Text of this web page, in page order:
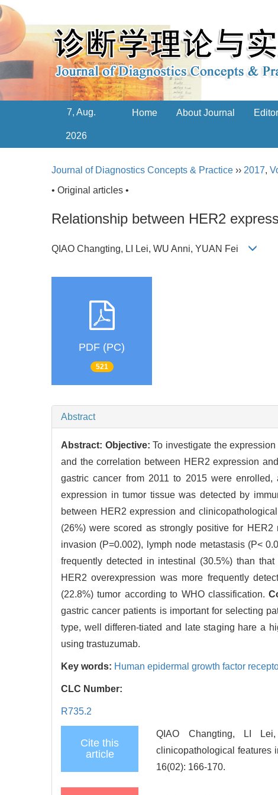
7, Aug.
2026
Home About Journal
Journal of Diagnostics Concepts & Practice ›› 2017,
• Original articles •
Relationship between HER2
QIAO Changting, LI Lei, WU Anni, YUAN Fei
PDF (PC)
521
Abstract
Abstract: Objective: To investigate the
and the correlation between HER2 expression
gastric cancer from 2011 to 2015 were
expression in tumor tissue was detected by
between HER2 expression and
(26%) were scored as strongly positive for
invasion (P=0.002), lymph node metastasis (P<
frequently detected in intestinal (30.5%) than
HER2 overexpression was more frequently
(22.8%) tumor according to WHO classification.
gastric cancer patients is important for selecting
type, well differen-tiated and late staging hare a
using trastuzumab.
Key words: Human epidermal growth factor
CLC Number:
R735.2
Cite this
article
QIAO Changting, LI
clinicopathological features
16(02): 166-170.